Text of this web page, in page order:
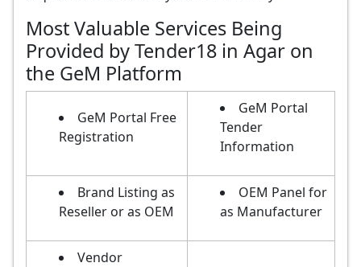
Most Valuable Services Being
Provided by Tender18 in Agar on
the GeM Platform
GeM Portal Free
Registration
GeM Portal
Tender
Information
Brand Listing as
Reseller or as OEM
OEM Panel for
as Manufacturer
Vendor